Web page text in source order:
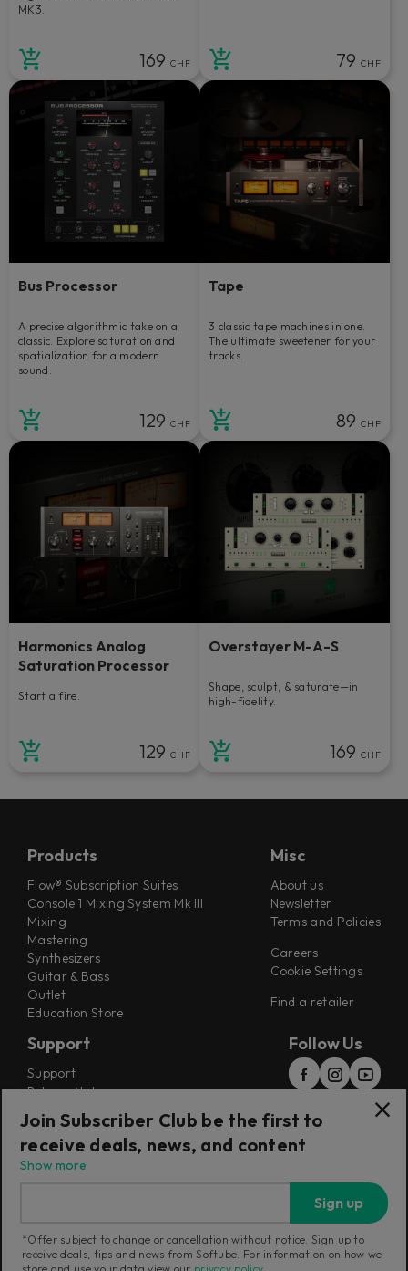
MK3.
169CHF 79CHF
Bus Processor
A precise algorithmic take on a
classic. Explore saturation and
spatialization for a modern
sound.
129CHF
Tape
3 classic tape machines in one.
The ultimate sweetener for your
tracks.
89CHF
Harmonics Analog
Saturation Processor
Start a fire.
129CHF
Overstayer M-A-S
Shape, sculpt, & saturate—in
high-fidelity.
169CHF
Products
Flow® Subscription Suites
Console 1 Mixing System Mk III
Mixing
Mastering
Synthesizers
Guitar & Bass
Outlet
Education Store
Misc
About us
Newsletter
Terms and Policies
Careers
Cookie Settings
Find a retailer
Support
Support
Release Notes
Installers
Refunds & Returns
Follow Us
Current region:Switzerland
Join Subscriber Club be the first to
receive deals, news, and content
Show more
Sign up
*Offer subject to change or cancellation without notice. Sign up to
receive deals, tips and news from Softube. For information on how we